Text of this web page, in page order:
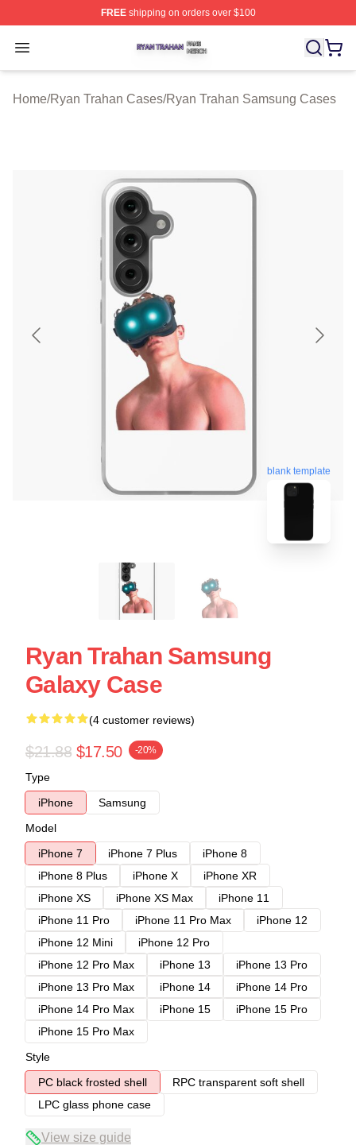
FREEshipping on orders over $100
Open menu
Ryan Trahan Shop ⚡️ Officially Licensed Ryan Trahan
Home/Ryan Trahan Cases/Ryan Trahan Samsung Cases
blank template
Ryan Trahan Samsung
Galaxy Case
(4 customer reviews)
$21.88 $17.50 -20%
Type
iPhone
Samsung
Model
iPhone 7
iPhone 7 Plus
iPhone 8
iPhone 8 Plus
iPhone X
iPhone XR
iPhone XS
iPhone XS Max
iPhone 11
iPhone 11 Pro
iPhone 11 Pro Max
iPhone 12
iPhone 12 Mini
iPhone 12 Pro
iPhone 12 Pro Max
iPhone 13
iPhone 13 Pro
iPhone 13 Pro Max
iPhone 14
iPhone 14 Pro
iPhone 14 Pro Max
iPhone 15
iPhone 15 Pro
iPhone 15 Pro Max
Style
PC black frosted shell
RPC transparent soft shell
LPC glass phone case
View size guide